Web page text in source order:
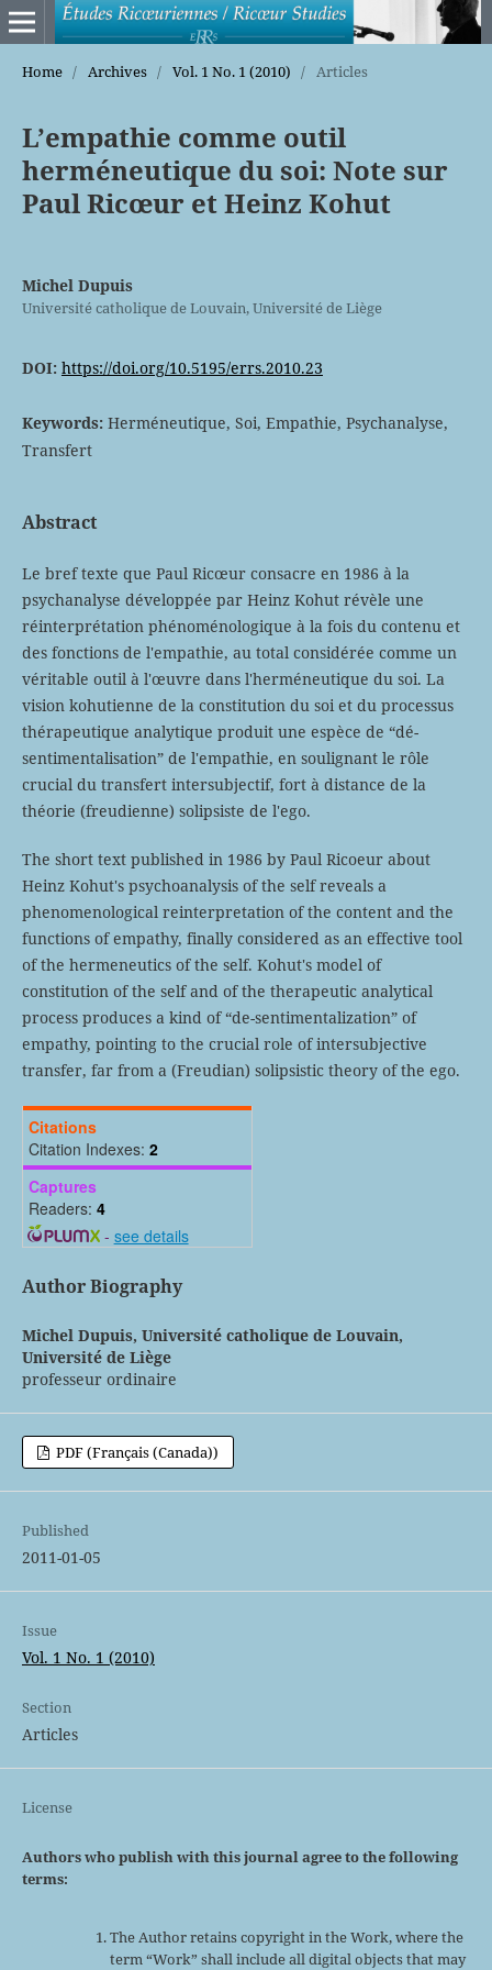
Home / Archives / Vol. 1 No. 1 (2010) / Articles
L’empathie comme outil
herméneutique du soi: Note sur
Paul Ricœur et Heinz Kohut
Michel Dupuis
Université catholique de Louvain, Université de Liège
DOI: https://doi.org/10.5195/errs.2010.23
Keywords: Herméneutique, Soi, Empathie, Psychanalyse,
Transfert
Abstract
Le bref texte que Paul Ricœur consacre en 1986 à la
psychanalyse développée par Heinz Kohut révèle une
réinterprétation phénoménologique à la fois du contenu et
des fonctions de l'empathie, au total considérée comme un
véritable outil à l'œuvre dans l'herméneutique du soi. La
vision kohutienne de la constitution du soi et du processus
thérapeutique analytique produit une espèce de “dé-
sentimentalisation” de l'empathie, en soulignant le rôle
crucial du transfert intersubjectif, fort à distance de la
théorie (freudienne) solipsiste de l'ego.
The short text published in 1986 by Paul Ricoeur about
Heinz Kohut's psychoanalysis of the self reveals a
phenomenological reinterpretation of the content and the
functions of empathy, finally considered as an effective tool
of the hermeneutics of the self. Kohut's model of
constitution of the self and of the therapeutic analytical
process produces a kind of “de-sentimentalization” of
empathy, pointing to the crucial role of intersubjective
transfer, far from a (Freudian) solipsistic theory of the ego.
Citations
Citation Indexes: 2
Captures
Readers: 4
- see details
Author Biography
Michel Dupuis, Université catholique de Louvain,
Université de Liège
professeur ordinaire
PDF (Français (Canada))
Published
2011-01-05
Issue
Vol. 1 No. 1 (2010)
Section
Articles
License
Authors who publish with this journal agree to the following
terms:
The Author retains copyright in the Work, where the
term “Work” shall include all digital objects that may